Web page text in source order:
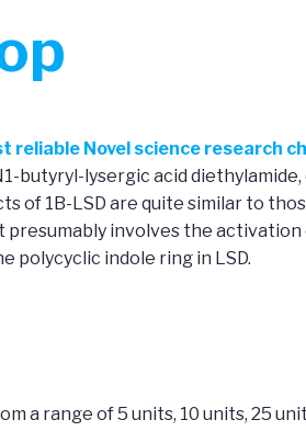
Novel science research
butyryl-lysergic acid diethylamide,
1B-LSD are quite similar to
presumably involves the
polycyclic indole ring in LSD.
a range of 5 units, 10 units, 25